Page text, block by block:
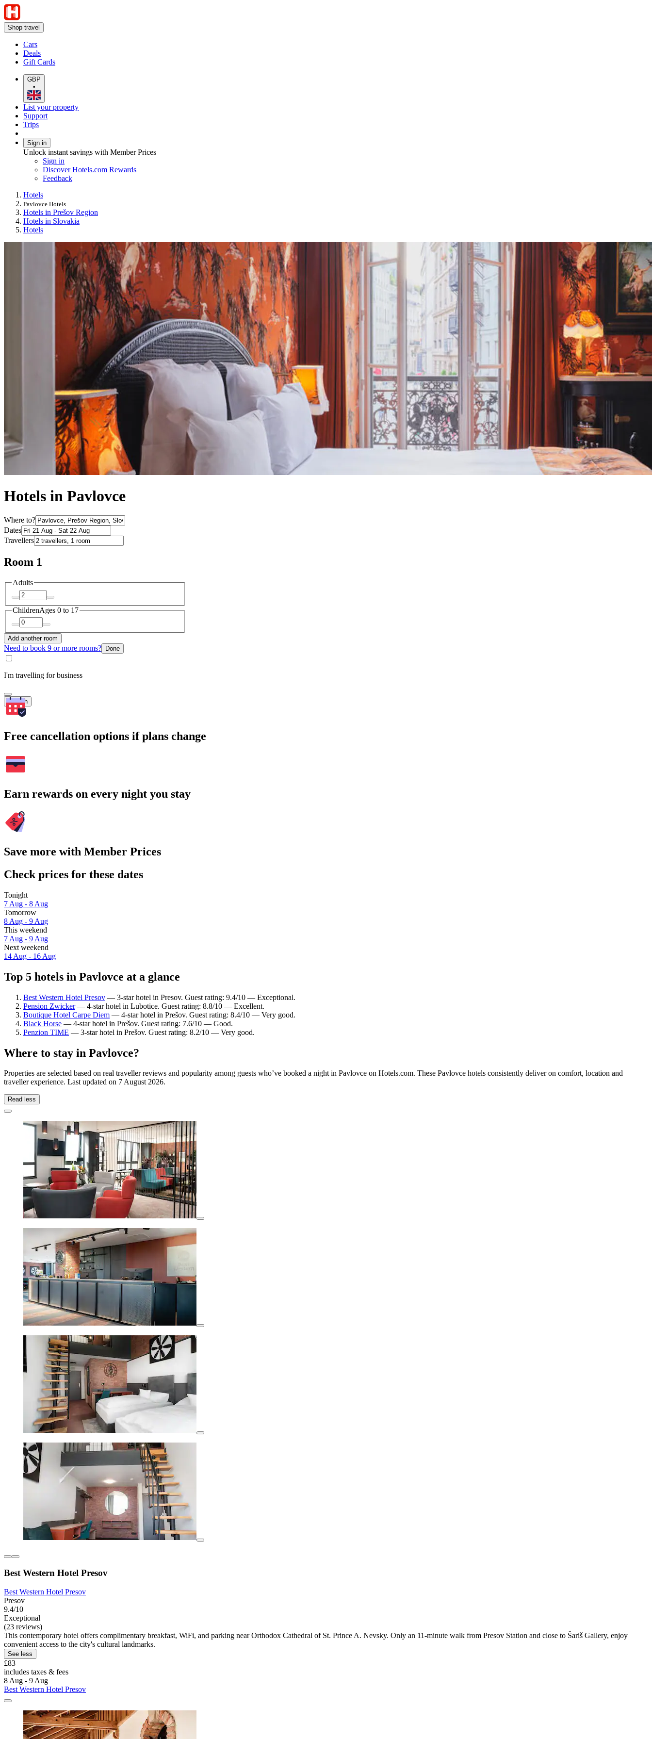
Shop travel
Cars
Deals
Gift Cards
GBP
•
List your property
Support
Trips
Sign in
Unlock instant savings with Member Prices
Sign in
Discover Hotels.com Rewards
Feedback
Hotels
Pavlovce Hotels
Hotels in Prešov Region
Hotels in Slovakia
Hotels
Hotels in Pavlovce
Where to?
Dates
Travellers
Room 1
Adults
ChildrenAges 0 to 17
Add another room
Need to book 9 or more rooms? Done
I'm travelling for business
Search
Free cancellation options if plans change
Earn rewards on every night you stay
Save more with Member Prices
Check prices for these dates
Tonight
7 Aug - 8 Aug
Tomorrow
8 Aug - 9 Aug
This weekend
7 Aug - 9 Aug
Next weekend
14 Aug - 16 Aug
Top 5 hotels in Pavlovce at a glance
Best Western Hotel Presov — 3-star hotel in Presov. Guest rating: 9.4/10 — Exceptional.
Pension Zwicker— 4-star hotel in Lubotice. Guest rating: 8.8/10 — Excellent.
Boutique Hotel Carpe Diem — 4-star hotel in Prešov. Guest rating: 8.4/10 — Very good.
Black Horse — 4-star hotel in Prešov. Guest rating: 7.6/10 — Good.
Penzion TIME — 3-star hotel in Prešov. Guest rating: 8.2/10 — Very good.
Where to stay in Pavlovce?
Properties are selected based on real traveller reviews and popularity among guests who’ve booked a night in Pavlovce on Hotels.com. These Pavlovce hotels consistently deliver on comfort, location and
traveller experience. Last updated on 7 August 2026.
Read less
Best Western Hotel Presov
Best Western Hotel Presov
Presov
9.4/10
Exceptional
(23 reviews)
This contemporary hotel offers complimentary breakfast, WiFi, and parking near Orthodox Cathedral of St. Prince A. Nevsky. Only an 11-minute walk from Presov Station and close to Šariš Gallery, enjoy
convenient access to the city's cultural landmarks.
See less
£83
includes taxes & fees
8 Aug - 9 Aug
Best Western Hotel Presov